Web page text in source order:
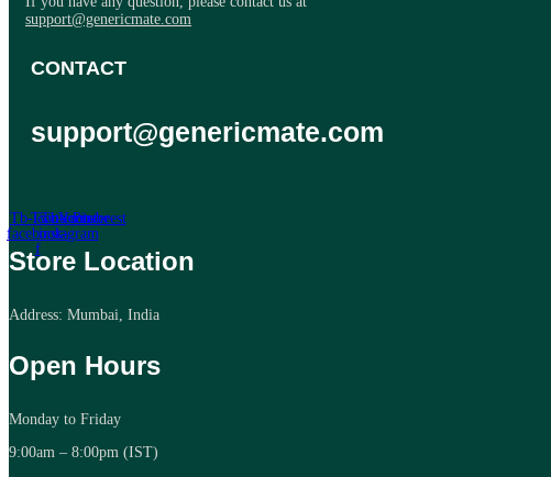
support@genericmate.com
CONTACT
support@genericmate.com
Tb-icon-
facebook-
f
Twitter
Tb-icon-
instagram
Youtube
Pinterest
Store Location
Address: Mumbai, India
Open Hours
Monday to Friday
9:00am – 8:00pm (IST)